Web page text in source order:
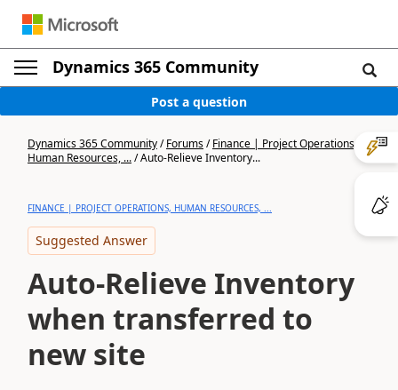
Dynamics 365 Community
Post a question
Dynamics 365 Community/Forums/Finance | Project Operations,
Human Resources, .../Auto-Relieve Inventory...
FINANCE | PROJECT OPERATIONS, HUMAN RESOURCES, ...
Suggested Answer
Auto-Relieve Inventory
when transferred to
new site